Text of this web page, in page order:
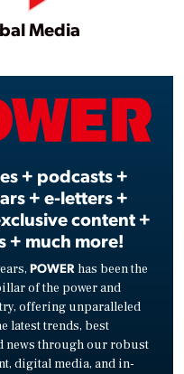
Play
Media
+ podcasts +
+ e-letters +
content +
+ much more!
POWER has been the
of the power and
offering unparalleled
latest trends, best
news through our robust
digital media, and in-